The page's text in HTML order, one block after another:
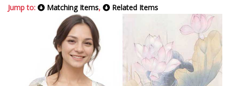
Jump to: Matching Items, Related Items